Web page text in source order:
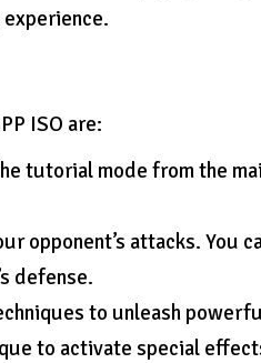
ISO are:
tutorial mode from the
opponent’s attacks. You
defense.
to unleash
to activate special